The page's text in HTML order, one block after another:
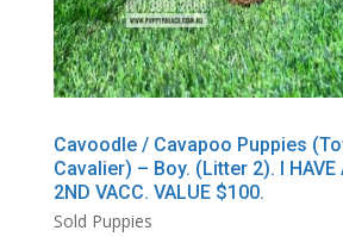
Cavoodle / Cavapoo Puppies
Cavalier) – Boy. (Litter 2). I HAVE
2ND VACC. VALUE $100.
Sold Puppies